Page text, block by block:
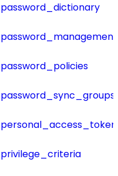
password_dictionary
password_management
password_policies
password_sync_groups
privilege_criteria